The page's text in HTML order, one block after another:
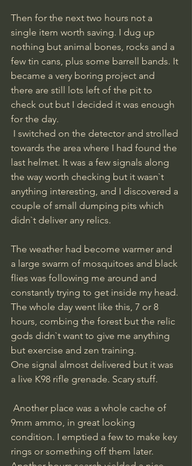
Then for the next two hours not a
single item worth saving. I dug up
nothing but animal bones, rocks and a
few tin cans, plus some barrell bands. It
became a very boring project and
there are still lots left of the pit to
check out but I decided it was enough
for the day.
towards the area where I had found the
last helmet. It was a few signals along
the way worth checking but it wasn`t
anything interesting, and I discovered a
couple of small dumping pits which
didn`t deliver any relics.
The weather had become warmer and
a large swarm of mosquitoes and black
flies was following me around and
constantly trying to get inside my head.
The whole day went like this, 7 or 8
hours, combing the forest but the relic
gods didn`t want to give me anything
but exercise and zen training.
One signal almost delivered but it was
a live K98 rifle grenade. Scary stuff.
9mm ammo, in great looking
condition. I emptied a few to make key
rings or something off them later.